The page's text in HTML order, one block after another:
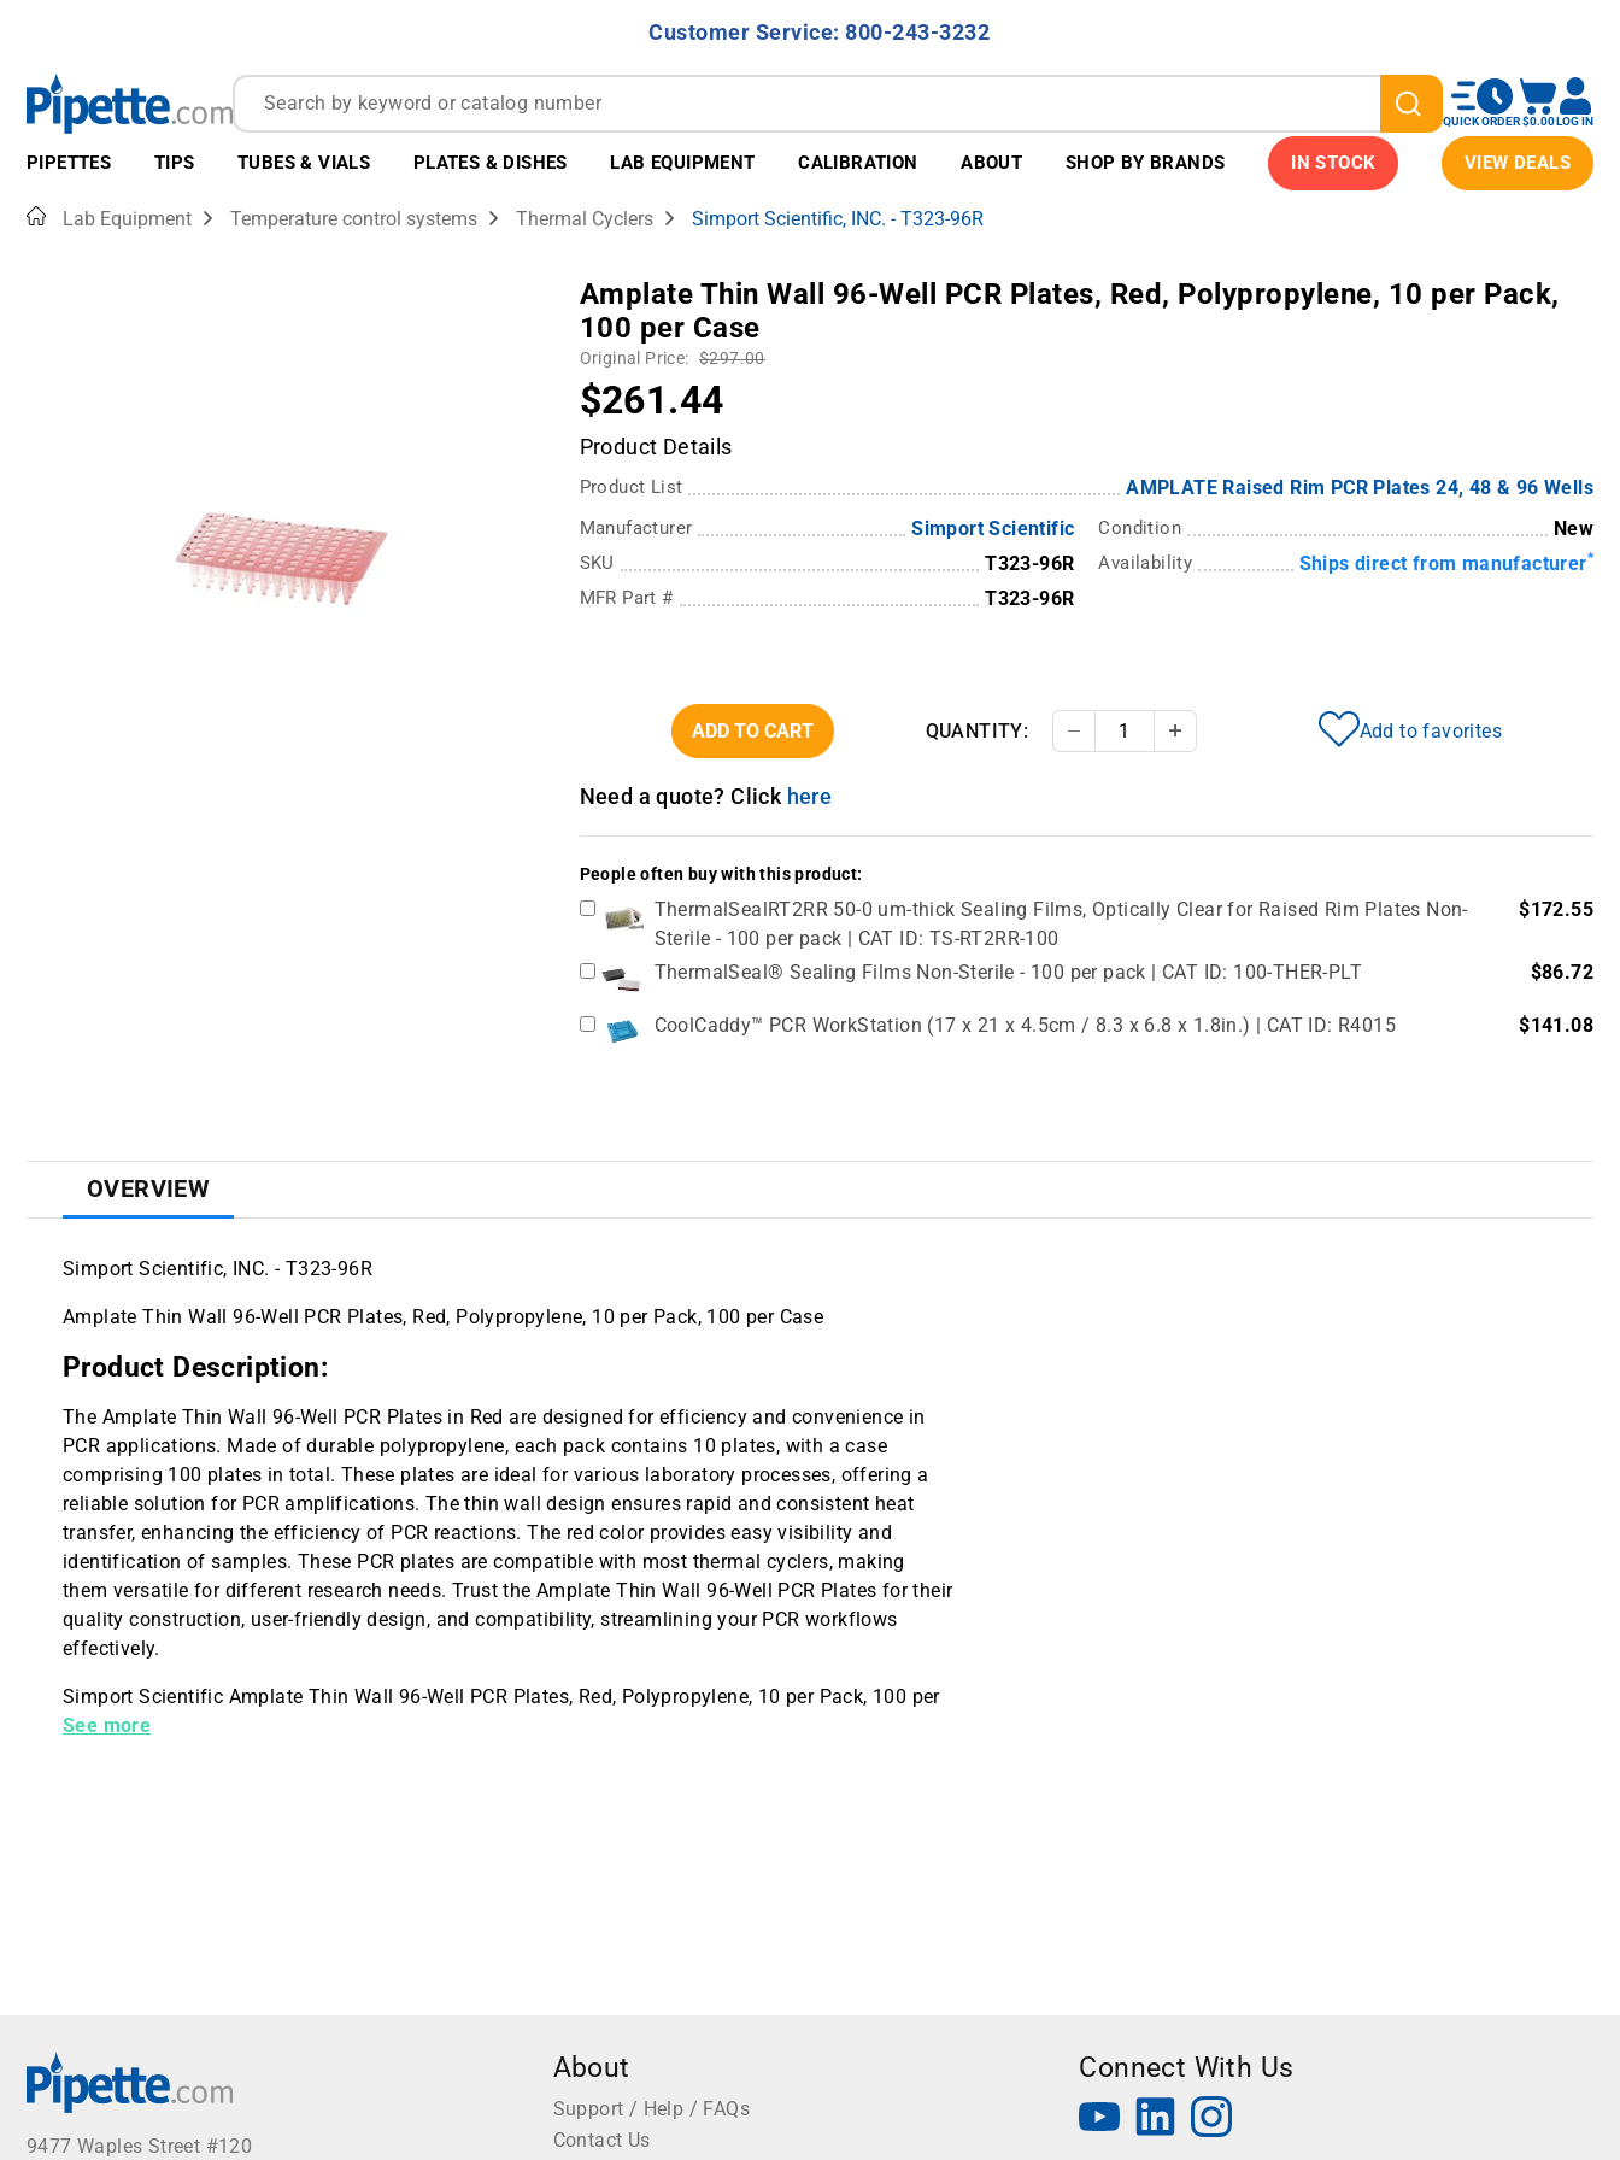
Customer Service: 800-243-3232
QUICK ORDER$0.00LOG IN
PIPETTES TIPS TUBES & VIALS PLATES & DISHES LAB EQUIPMENT CALIBRATION ABOUT SHOP BY BRANDS IN STOCK VIEW DEALS
HomeLab Equipment Temperature control systems Thermal Cyclers Simport Scientific, INC. - T323-96R
Amplate Thin Wall 96-Well PCR Plates, Red, Polypropylene, 10 per Pack,
100 per Case
Original Price: $297.00
$261.44
Product Details
Product List AMPLATE Raised Rim PCR Plates 24, 48 & 96 Wells
Manufacturer Simport Scientific
SKU T323-96R
MFR Part # T323-96R
Condition New
Availability Ships direct from manufacturer*
ADD TO CART QUANTITY: Decrease QuantityIncrease Quantity Add to favorites
Need a quote? Click here
People often buy with this product:
ThermalSealRT2RR 50-0 um-thick Sealing Films, Optically Clear for Raised Rim Plates Non-
Sterile - 100 per pack | CAT ID: TS-RT2RR-100
$172.55
ThermalSeal® Sealing Films Non-Sterile - 100 per pack | CAT ID: 100-THER-PLT $86.72
CoolCaddy™ PCR WorkStation (17 x 21 x 4.5cm / 8.3 x 6.8 x 1.8in.) | CAT ID: R4015 $141.08
OVERVIEW
Simport Scientific, INC. - T323-96R
Amplate Thin Wall 96-Well PCR Plates, Red, Polypropylene, 10 per Pack, 100 per Case
Product Description:
The Amplate Thin Wall 96-Well PCR Plates in Red are designed for efficiency and convenience in
PCR applications. Made of durable polypropylene, each pack contains 10 plates, with a case
comprising 100 plates in total. These plates are ideal for various laboratory processes, offering a
reliable solution for PCR amplifications. The thin wall design ensures rapid and consistent heat
transfer, enhancing the efficiency of PCR reactions. The red color provides easy visibility and
identification of samples. These PCR plates are compatible with most thermal cyclers, making
them versatile for different research needs. Trust the Amplate Thin Wall 96-Well PCR Plates for their
quality construction, user-friendly design, and compatibility, streamlining your PCR workflows
effectively.
Simport Scientific Amplate Thin Wall 96-Well PCR Plates, Red, Polypropylene, 10 per Pack, 100 per
Case
See more
9477 Waples Street #120
About
Support / Help / FAQs
Contact Us
Connect With Us